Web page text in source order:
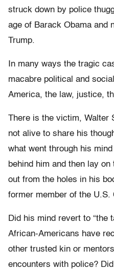
struck down by police
age of Barack Obama and
Trump.
In many ways the tragic
macabre political and
America, the law, justice,
There is the victim, Walter
not alive to share his
what went through his
behind him and then lay
out from the holes in his
former member of the U.S.
Did his mind revert to “the
African-Americans have
other trusted kin or
encounters with police?